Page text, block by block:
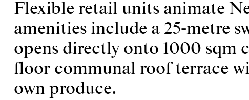
Flexible retail units animate
amenities include a 25-metre
opens directly onto 1000 sqm
floor communal roof terrace
own produce.